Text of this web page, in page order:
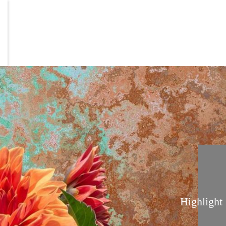
Highlight